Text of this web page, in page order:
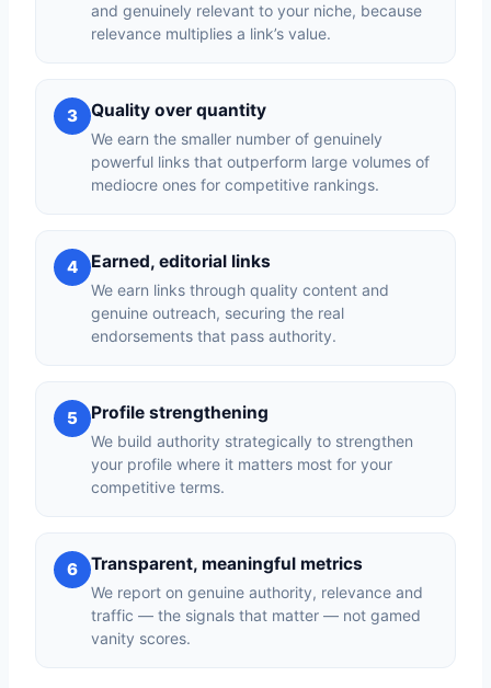
and genuinely relevant to your niche, because
relevance multiplies a link’s value.
3 Quality over quantity
We earn the smaller number of genuinely
powerful links that outperform large volumes of
mediocre ones for competitive rankings.
4 Earned, editorial links
We earn links through quality content and
genuine outreach, securing the real
endorsements that pass authority.
5 Profile strengthening
We build authority strategically to strengthen
your profile where it matters most for your
competitive terms.
6 Transparent, meaningful metrics
We report on genuine authority, relevance and
traffic — the signals that matter — not gamed
vanity scores.